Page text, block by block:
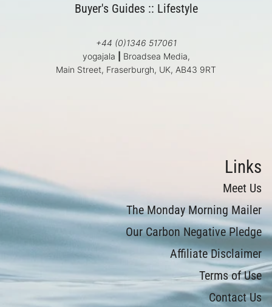
Buyer's Guides :: Lifestyle
+44 (0)1346 517061
yogajala
Broadsea Media,
Main Street, Fraserburgh, UK, AB43 9RT
Links
Meet Us
The Monday Morning Mailer
Our Carbon Negative Pledge
Affiliate Disclaimer
Terms of Use
Contact Us